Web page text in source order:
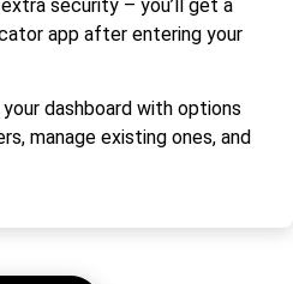
security – you’ll get a
app after entering your
dashboard with options
manage existing ones, and